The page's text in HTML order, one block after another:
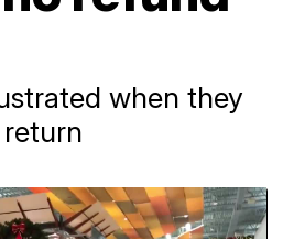
when they